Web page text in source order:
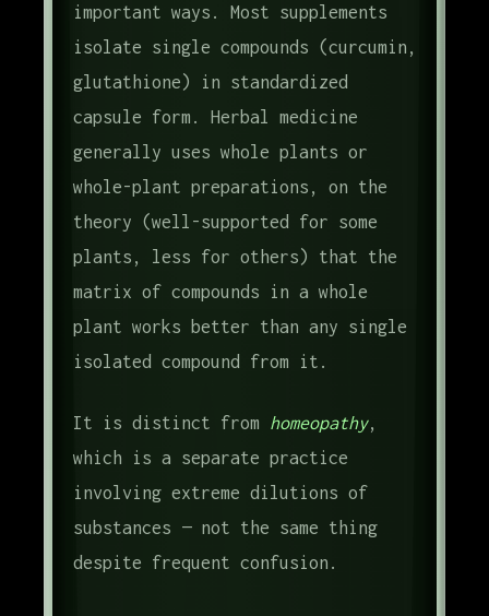
important ways. Most supplements
isolate single compounds (curcumin,
glutathione) in standardized
capsule form. Herbal medicine
generally uses whole plants or
whole-plant preparations, on the
theory (well-supported for some
plants, less for others) that the
matrix of compounds in a whole
plant works better than any single
isolated compound from it.
It is distinct from homeopathy,
which is a separate practice
involving extreme dilutions of
substances — not the same thing
despite frequent confusion.